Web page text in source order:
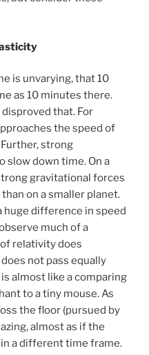
is unvarying, that 10
as 10 minutes there.
that. For
the speed of
strong
slow down time. On a
gravitational forces
on a smaller planet.
huge difference in speed
much of a
relativity does
not pass equally
almost like a comparing
to a tiny mouse. As
the floor (pursued by
almost as if the
a different time frame.